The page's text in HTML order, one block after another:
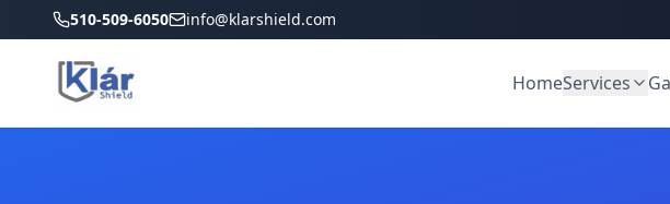
510-509-6050 info@klarshield.com
HomeServices